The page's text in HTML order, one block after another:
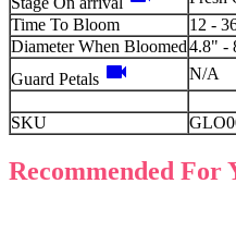
Time To Bloom
12 -
Diameter When Bloomed4.8" -
Guard Petals videocam N/A
SKU
Recommended For